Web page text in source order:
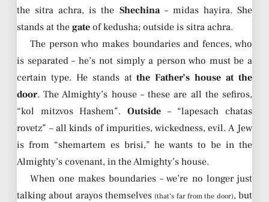
the sitra achra, is the Shechina– midas hayira. She
stands at the gate of kedusha; outside is sitra achra.
The person who makes boundaries and fences, who
is separated – he’s not simply a person who must be a
certain type. He stands atthe Father’s house at the
door. The Almighty’s house – these are all the sefiros,
“kol mitzvos Hashem”. Outside – “lapesach chatas
rovetz” – all kinds of impurities, wickedness, evil. A Jew
is from “shemartem es brisi,” he wants to be in the
Almighty’s covenant, in the Almighty’s house.
When one makes boundaries – we’re no longer just
talking about arayos themselves (that’s far from the door), but